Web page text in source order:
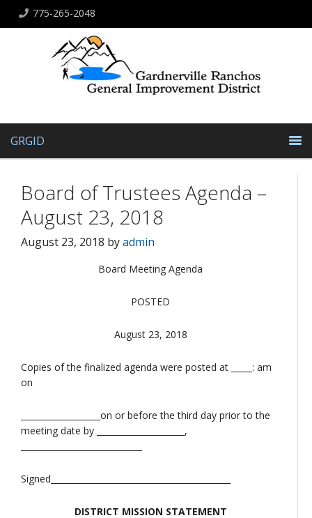
775-265-2048
GRGID
Board of Trustees Agenda –
August 23, 2018
August 23, 2018 byadmin
Board Meeting Agenda
POSTED
August 23, 2018
Copies of the finalized agenda were posted at _____: am
on
___________________on or before the third day prior to the
meeting date by _____________________,
Signed___________________________________________
DISTRICT MISSION STATEMENT